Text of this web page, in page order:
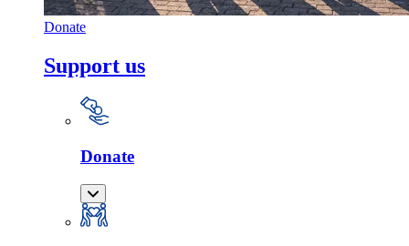
Donate
Support us
Donate